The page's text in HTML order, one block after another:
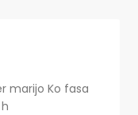
marijo Ko fasa